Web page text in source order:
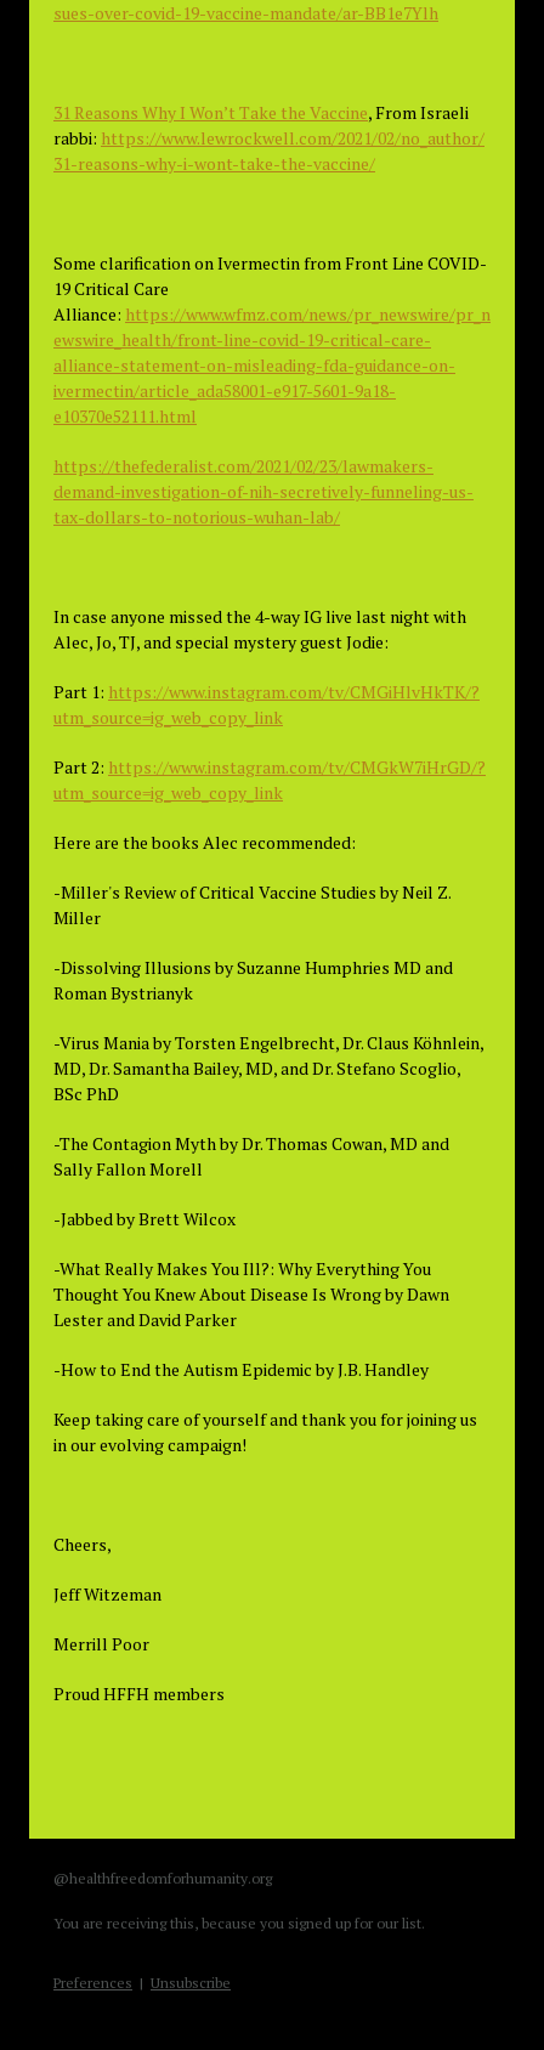
sues-over-covid-19-vaccine-mandate/ar-BB1e7Ylh
31 Reasons Why I Won’t Take the Vaccine, From Israeli
rabbi: https://www.lewrockwell.com/2021/02/no_author/
31-reasons-why-i-wont-take-the-vaccine/
Some clarification on Ivermectin from Front Line COVID-
19 Critical Care
Alliance: https://www.wfmz.com/news/pr_newswire/pr_n
ewswire_health/front-line-covid-19-critical-care-
alliance-statement-on-misleading-fda-guidance-on-
ivermectin/article_ada58001-e917-5601-9a18-
e10370e52111.html
https://thefederalist.com/2021/02/23/lawmakers-
demand-investigation-of-nih-secretively-funneling-us-
tax-dollars-to-notorious-wuhan-lab/
In case anyone missed the 4-way IG live last night with
Alec, Jo, TJ, and special mystery guest Jodie:
Part 1: https://www.instagram.com/tv/CMGiHlvHkTK/?
utm_source=ig_web_copy_link
Part 2: https://www.instagram.com/tv/CMGkW7iHrGD/?
utm_source=ig_web_copy_link
Here are the books Alec recommended:
-Miller's Review of Critical Vaccine Studies by Neil Z.
Miller
-Dissolving Illusions by Suzanne Humphries MD and
Roman Bystrianyk
-Virus Mania by Torsten Engelbrecht, Dr. Claus Köhnlein,
MD, Dr. Samantha Bailey, MD, and Dr. Stefano Scoglio,
BSc PhD
-The Contagion Myth by Dr. Thomas Cowan, MD and
Sally Fallon Morell
-Jabbed by Brett Wilcox
-What Really Makes You Ill?: Why Everything You
Thought You Knew About Disease Is Wrong by Dawn
Lester and David Parker
-How to End the Autism Epidemic by J.B. Handley
Keep taking care of yourself and thank you for joining us
in our evolving campaign!
Cheers,
Jeff Witzeman
Merrill Poor
Proud HFFH members
@healthfreedomforhumanity.org
You are receiving this, because you signed up for our list.
Preferences | Unsubscribe